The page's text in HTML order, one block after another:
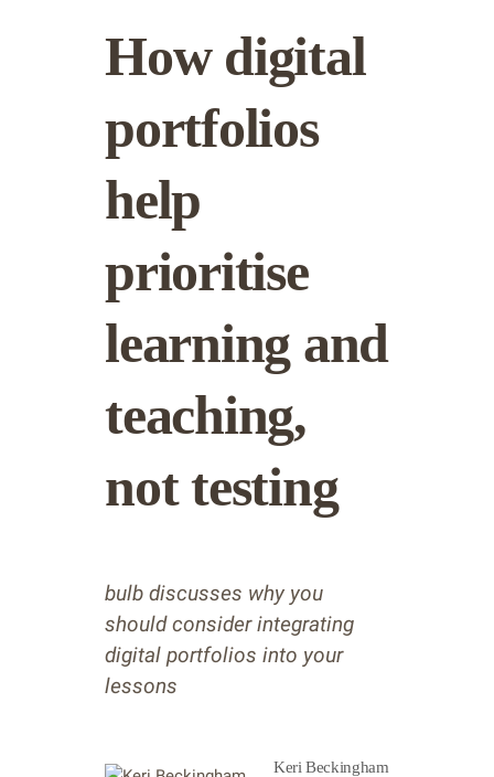
How digital
portfolios
help
prioritise
learning and
teaching,
not testing
bulb discusses why you
should consider integrating
digital portfolios into your
lessons
Keri Beckingham